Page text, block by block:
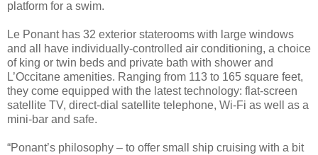
platform for a swim.
Le Ponant has 32 exterior staterooms with large windows
and all have individually-controlled air conditioning, a choice
of king or twin beds and private bath with shower and
L’Occitane amenities. Ranging from 113 to 165 square feet,
they come equipped with the latest technology: flat-screen
satellite TV, direct-dial satellite telephone, Wi-Fi as well as a
mini-bar and safe.
“Ponant’s philosophy – to offer small ship cruising with a bit